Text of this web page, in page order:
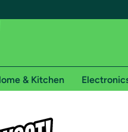
Free shipping for
& Kitchen